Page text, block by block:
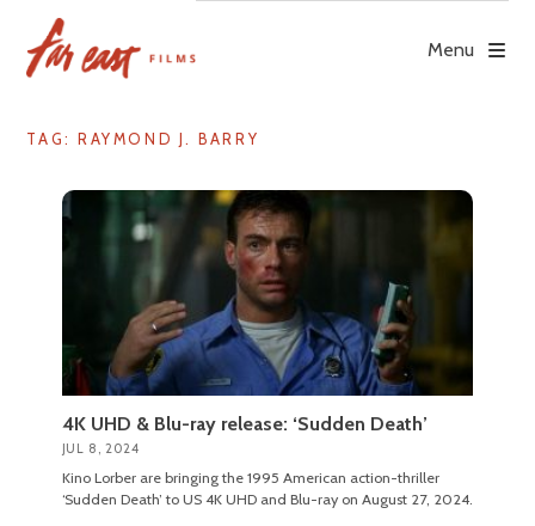
content
Menu
TAG: RAYMOND J. BARRY
4K UHD & Blu-ray release: ‘Sudden Death’
JUL 8, 2024
Kino Lorber are bringing the 1995 American action-thriller
‘Sudden Death’ to US 4K UHD and Blu-ray on August 27, 2024.